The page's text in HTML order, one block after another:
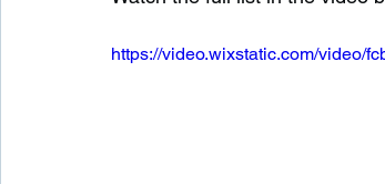
https://video.wixstatic.com/video/